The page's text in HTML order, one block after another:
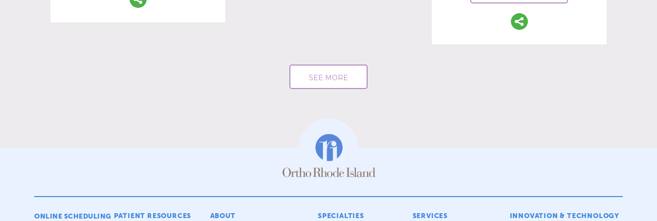
SEE MORE
ONLINE SCHEDULING PATIENT RESOURCES
ABOUT
SPECIALTIES
SERVICES
INNOVATION & TECHNOLOGY